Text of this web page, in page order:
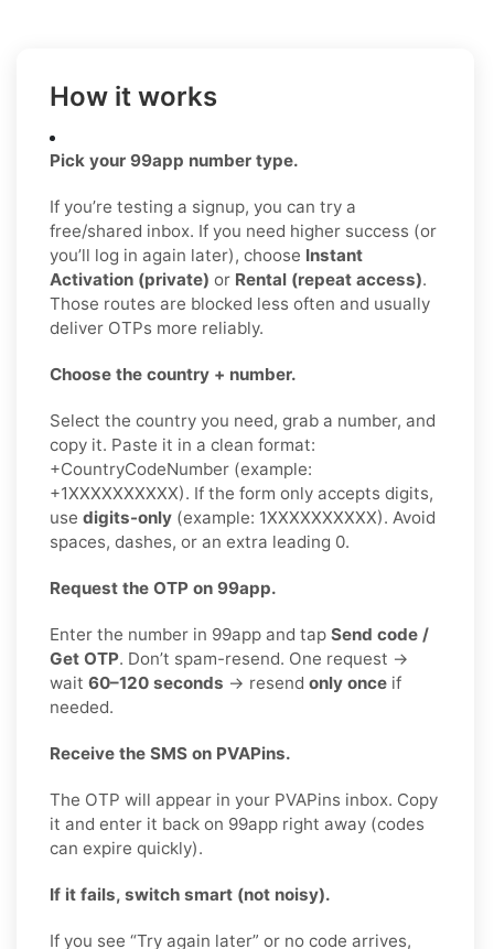
How it works
Pick your 99app number type.
If you’re testing a signup, you can try a
free/shared inbox. If you need higher success (or
you’ll log in again later), choose Instant
Activation (private) or Rental (repeat access).
Those routes are blocked less often and usually
deliver OTPs more reliably.
Choose the country + number.
Select the country you need, grab a number, and
copy it. Paste it in a clean format:
+CountryCodeNumber (example:
+1XXXXXXXXXX). If the form only accepts digits,
use digits-only (example: 1XXXXXXXXXX). Avoid
spaces, dashes, or an extra leading 0.
Request the OTP on 99app.
Enter the number in 99app and tap Send code /
Get OTP. Don’t spam-resend. One request →
wait 60–120 seconds → resend only once if
needed.
Receive the SMS on PVAPins.
The OTP will appear in your PVAPins inbox. Copy
it and enter it back on 99app right away (codes
can expire quickly).
If it fails, switch smart (not noisy).
If you see “Try again later” or no code arrives,